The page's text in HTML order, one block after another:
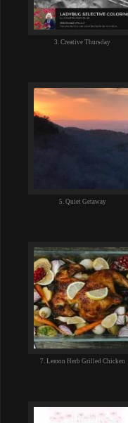
3. Creative Thursday
5. Quiet Getaway
7. Lemon Herb Grilled Chicken